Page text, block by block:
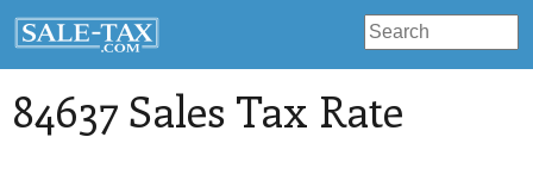
84637 Sales Tax Rate